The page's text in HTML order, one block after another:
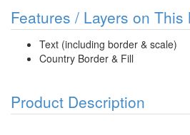
Features / Layers on This
Text (including border & scale)
Country Border & Fill
Product Description